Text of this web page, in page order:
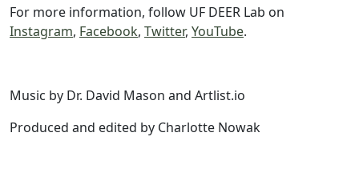
For more information, follow UF DEER Lab on
Instagram, Facebook, Twitter, YouTube.
Music by Dr. David Mason and Artlist.io
Produced and edited by Charlotte Nowak